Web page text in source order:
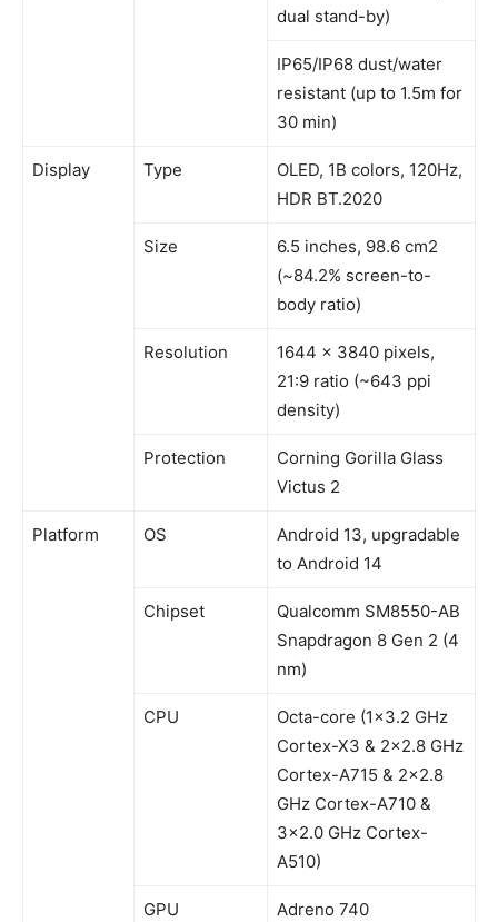
dual stand-by)
IP65/IP68 dust/water
resistant (up to 1.5m for
30 min)
Display Type
OLED, 1B colors, 120Hz,
HDR BT.2020
Size
6.5 inches, 98.6 cm2
(~84.2% screen-to-
body ratio)
Resolution
1644 x 3840 pixels,
21:9 ratio (~643 ppi
density)
Protection
Corning Gorilla Glass
Victus 2
Platform OS
Android 13, upgradable
to Android 14
Chipset
Qualcomm SM8550-AB
Snapdragon 8 Gen 2 (4
nm)
CPU
Octa-core (1×3.2 GHz
Cortex-X3 & 2×2.8 GHz
Cortex-A715 & 2×2.8
GHz Cortex-A710 &
3×2.0 GHz Cortex-
A510)
GPU Adreno 740